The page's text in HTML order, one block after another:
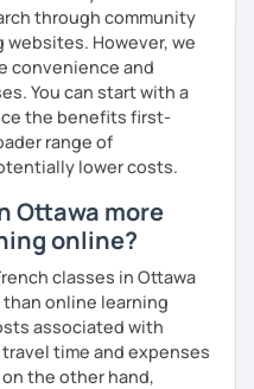
through community
However, we
convenience and
You can start with a
the benefits first-
range of
lower costs.
Ottawa more
online?
classes in Ottawa
online learning
associated with
time and expenses
the other hand,